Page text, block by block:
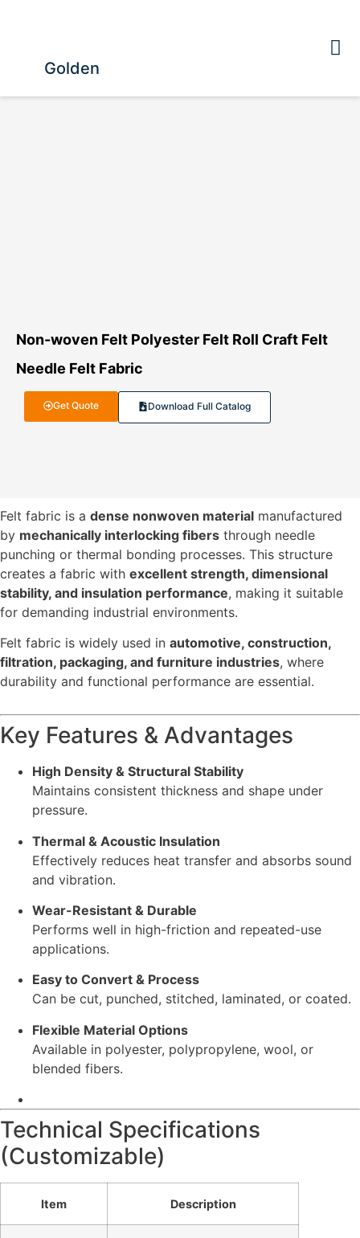
Golden
Non-woven Felt Polyester Felt Roll Craft Felt
Needle Felt Fabric
Get Quote Download Full Catalog
Felt fabric is a dense nonwoven material manufactured
by mechanically interlocking fibers through needle
punching or thermal bonding processes. This structure
creates a fabric with excellent strength, dimensional
stability, and insulation performance, making it suitable
for demanding industrial environments.
Felt fabric is widely used in automotive, construction,
filtration, packaging, and furniture industries, where
durability and functional performance are essential.
Key Features & Advantages
High Density & Structural Stability
Maintains consistent thickness and shape under
pressure.
Thermal & Acoustic Insulation
Effectively reduces heat transfer and absorbs sound
and vibration.
Wear-Resistant & Durable
Performs well in high-friction and repeated-use
applications.
Easy to Convert & Process
Can be cut, punched, stitched, laminated, or coated.
Flexible Material Options
Available in polyester, polypropylene, wool, or
blended fibers.
Technical Specifications
(Customizable)
Item Description